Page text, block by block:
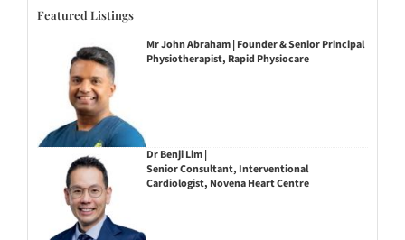
Featured Listings
Mr John Abraham | Founder & Senior Principal
Physiotherapist, Rapid Physiocare
Dr Benji Lim |
Senior Consultant, Interventional
Cardiologist, Novena Heart Centre